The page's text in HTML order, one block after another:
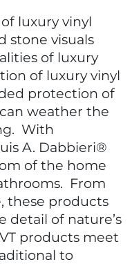
luxury vinyl
stone visuals
of luxury
of luxury vinyl
protection of
weather the
With
A. Dabbieri®
of the home
From
these products
detail of nature’s
products meet
to